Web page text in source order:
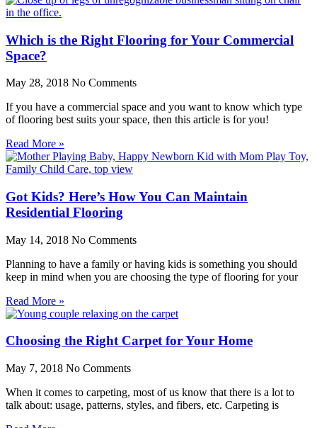
Which is the Right Flooring for Your Commercial
Space?
May 28, 2018 No Comments
If you have a commercial space and you want to know which type
of flooring best suits your space, then this article is for you!
Read More »
Got Kids? Here’s How You Can Maintain
Residential Flooring
May 14, 2018 No Comments
Planning to have a family or having kids is something you should
keep in mind when you are choosing the type of flooring for your
Read More »
Choosing the Right Carpet for Your Home
May 7, 2018 No Comments
When it comes to carpeting, most of us know that there is a lot to
talk about: usage, patterns, styles, and fibers, etc. Carpeting is